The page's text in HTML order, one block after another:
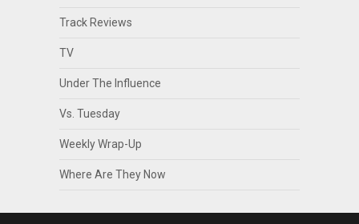
Track Reviews
TV
Under The Influence
Vs. Tuesday
Weekly Wrap-Up
Where Are They Now